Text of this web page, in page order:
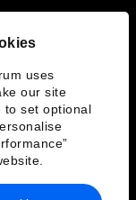
uses
our site
to set optional